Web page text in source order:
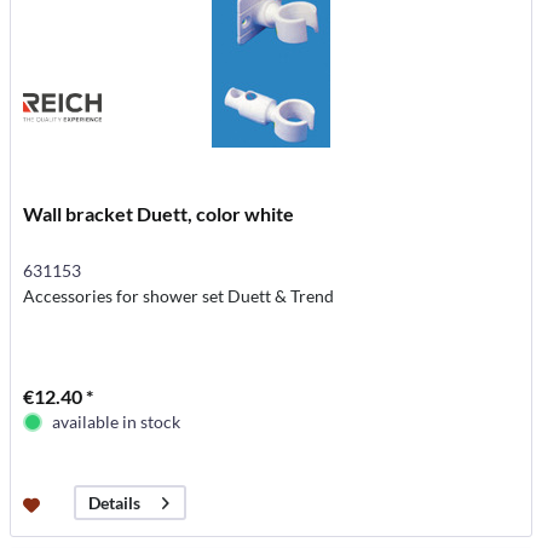
Wall bracket Duett, color white
631153
Accessories for shower set Duett & Trend
€12.40 *
available in stock
Details